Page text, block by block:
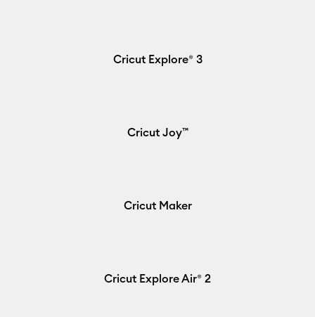
Cricut Explore® 3
Cricut Joy™
Cricut Maker
Cricut Explore Air® 2